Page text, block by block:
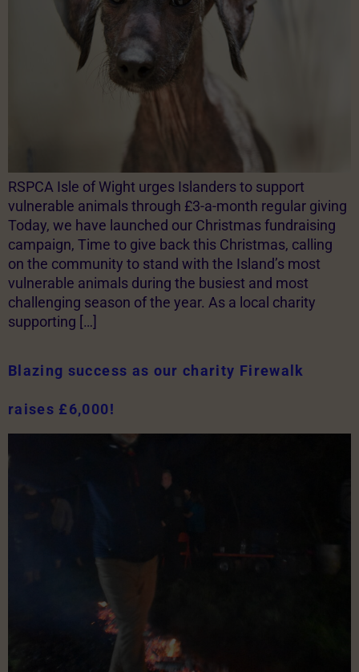
RSPCA Isle of Wight urges Islanders to support
vulnerable animals through £3-a-month regular giving
Today, we have launched our Christmas fundraising
campaign, Time to give back this Christmas, calling
on the community to stand with the Island’s most
vulnerable animals during the busiest and most
challenging season of the year. As a local charity
supporting […]
Blazing success as our charity Firewalk
raises £6,000!